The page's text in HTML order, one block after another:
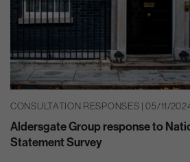
CONSULTATION RESPONSES | 05/11/
Aldersgate Group response to
Statement Survey